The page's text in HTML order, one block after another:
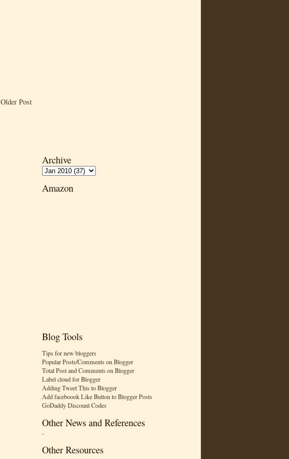
Archive
Amazon
Blog Tools
Tips for new bloggers
Popular Posts/Comments on Blogger
Total Post and Comments on Blogger
Label cloud for Blogger
Adding Tweet This to Blogger
Add faceboook Like Button to Blogger Posts
GoDaddy Discount Codes
Other News and References
-
Other Resources
Older Post